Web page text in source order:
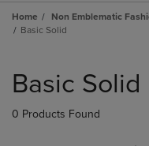
Home Non Emblematic
Basic Solid
products
Basic Solid
0 Products Found